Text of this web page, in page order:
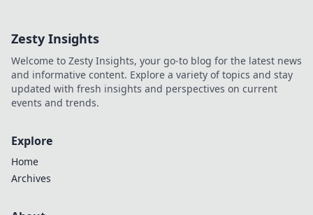
headshots—victory
awaits!
Zesty Insights
Welcome to Zesty Insights, your go-to blog for the latest news
and informative content. Explore a variety of topics and stay
updated with fresh insights and perspectives on current
events and trends.
Explore
Home
Archives